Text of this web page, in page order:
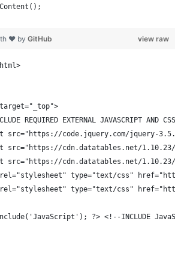
view raw
❤ by GitHub
html>
REQUIRED EXTERNAL JAVASCRIPT AND CSS
src="https://code.jquery.com/jquery-
src="https://cdn.datatables.net/1.10.23/
src="https://cdn.datatables.net/1.10.23/
type="text/css"
type="text/css"
?> <!--INCLUDE